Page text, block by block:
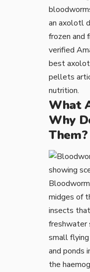
an axolotl
frozen and
verified
best
pellets
nutrition.
What
Why
Them?
midges of
insects
freshwater
small
and ponds
the